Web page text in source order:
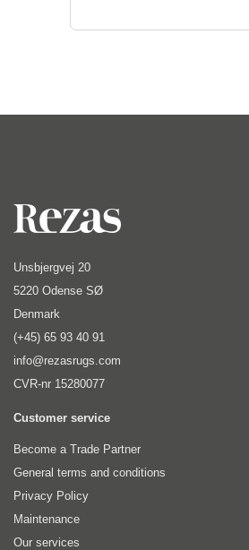
Unsbjergvej 20
5220 Odense SØ
Denmark
(+45) 65 93 40 91
info@rezasrugs.com
CVR-nr 15280077
Customer service
Become a Trade Partner
General terms and conditions
Privacy Policy
Maintenance
Our services